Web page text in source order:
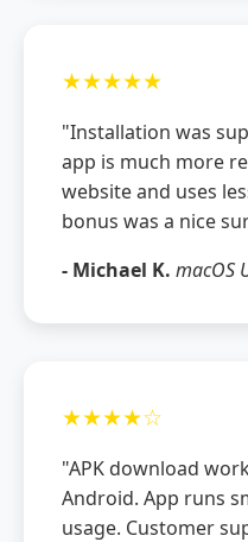
★★★★★
"Installation was
app is much more
website and uses
bonus was a nice
- Michael K. macOS
★★★★☆
"APK download
Android. App runs
usage. Customer